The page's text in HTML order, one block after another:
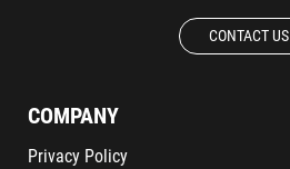
CONTACT US
COMPANY
Privacy Policy